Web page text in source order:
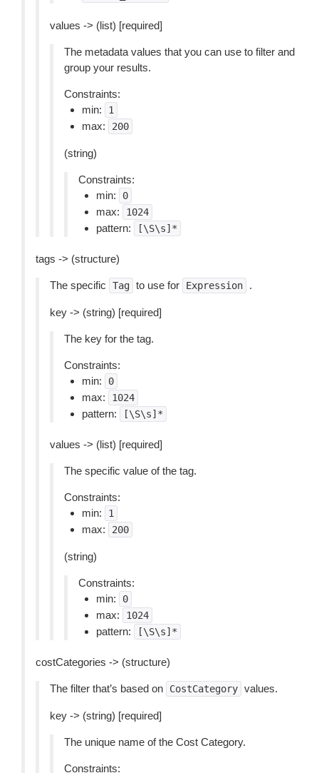
values -> (list) [required]
The metadata values that you can use to filter and
group your results.
Constraints:
min:
1
max: 200
(string)
Constraints:
min:
0
max: 1024
pattern: [\S\s]*
tags -> (structure)
The specific Tag to use for Expression .
key -> (string) [required]
The key for the tag.
Constraints:
min:
0
max: 1024
pattern: [\S\s]*
values -> (list) [required]
The specific value of the tag.
Constraints:
min:
1
max: 200
(string)
Constraints:
min:
0
max: 1024
pattern: [\S\s]*
costCategories -> (structure)
The filter that’s based on CostCategory values.
key -> (string) [required]
The unique name of the Cost Category.
Constraints: